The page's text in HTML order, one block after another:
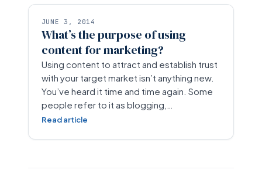
JUNE 3, 2014
What’s the purpose of using
content for marketing?
Using content to attract and establish trust
with your target market isn’t anything new.
You’ve heard it time and time again. Some
people refer to it as blogging,…
Read article